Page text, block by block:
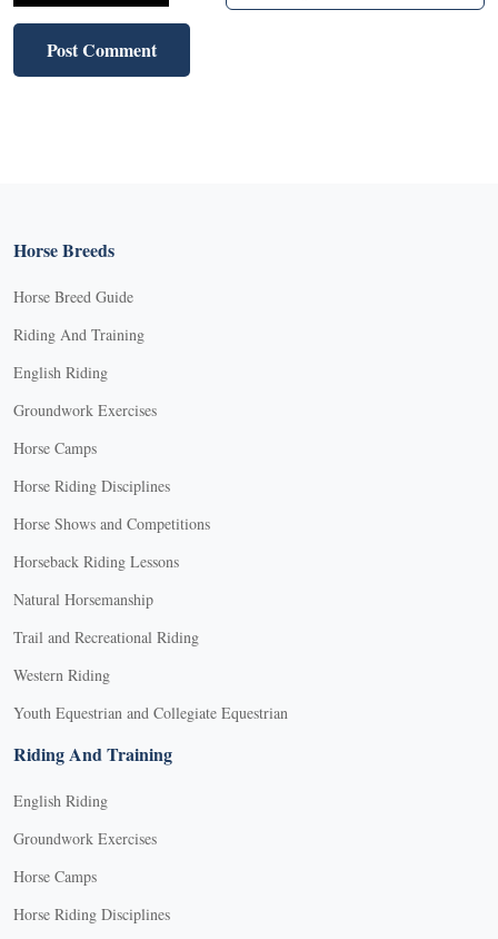
Horse Breeds
Horse Breed Guide
Riding And Training
English Riding
Groundwork Exercises
Horse Camps
Horse Riding Disciplines
Horse Shows and Competitions
Horseback Riding Lessons
Natural Horsemanship
Trail and Recreational Riding
Western Riding
Youth Equestrian and Collegiate Equestrian
Riding And Training
English Riding
Groundwork Exercises
Horse Camps
Horse Riding Disciplines